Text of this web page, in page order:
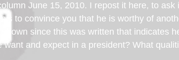
June 15, 2010. I repost it here, to ask
to convince you that he is worthy of
since this was written that indicates
and expect in a president? What